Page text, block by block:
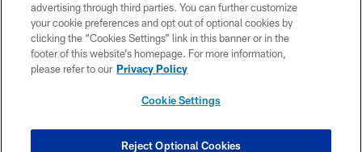
ACCESSIBILITY
CONTACT US
SITE MAP
COOKIE SETTINGS
advertising through third parties. You can further customize
your cookie preferences and opt out of optional cookies by
clicking the “Cookies Settings” link in this banner or in the
footer of this website’s homepage. For more information,
please refer to our Privacy Policy
Cookie Settings
Reject Optional Cookies